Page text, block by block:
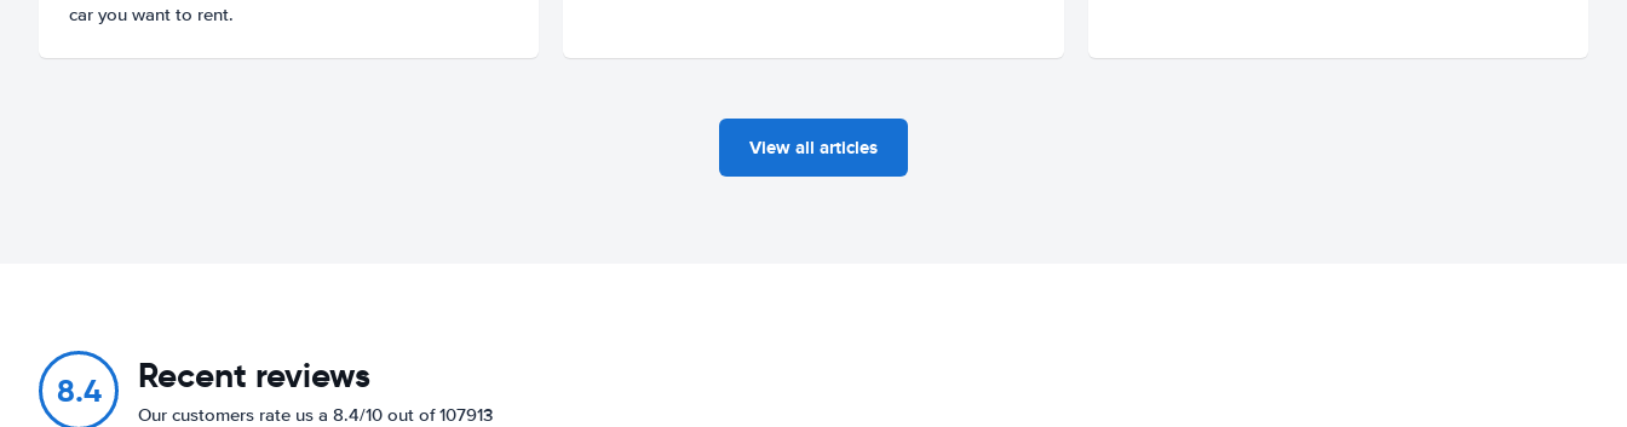
car you want to rent.
View all articles
8.4 Recent reviews
Our customers rate us a 8.4/10 out of 107913